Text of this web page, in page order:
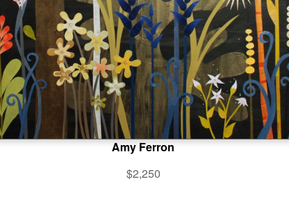
Amy Ferron
$2,250